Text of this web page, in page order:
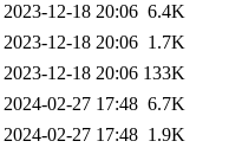
2023-12-18 20:06 6.4K
2023-12-18 20:06 1.7K
2023-12-18 20:06 133K
2024-02-27 17:48 6.7K
2024-02-27 17:48 1.9K